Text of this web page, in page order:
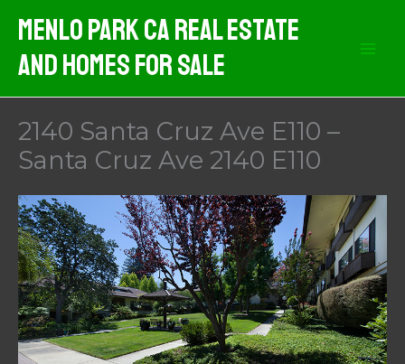
content
Menlo Park CA Real Estate
And Homes For Sale
2140 Santa Cruz Ave E110 –
Santa Cruz Ave 2140 E110